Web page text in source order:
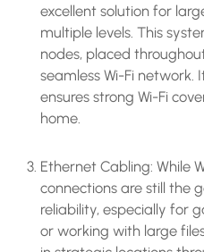
excellent solution for
multiple levels. This
nodes, placed
seamless Wi-Fi network.
ensures strong Wi-Fi
home.
Ethernet Cabling: While
connections are still the
reliability, especially for
or working with large